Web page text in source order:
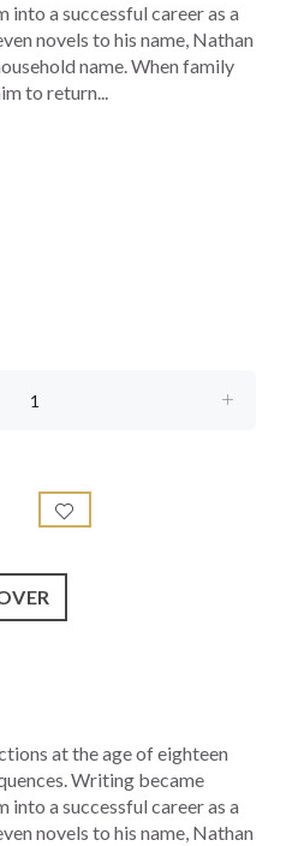
into a successful career as a
novels to his name, Nathan
name. When family
to return...
at the age of eighteen
Writing became
into a successful career as a
novels to his name, Nathan